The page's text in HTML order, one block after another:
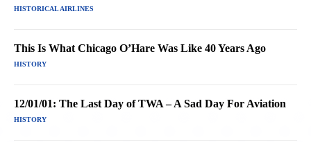
HISTORICAL AIRLINES
This Is What Chicago O’Hare Was Like 40 Years Ago
HISTORY
12/01/01: The Last Day of TWA – A Sad Day For Aviation
HISTORY